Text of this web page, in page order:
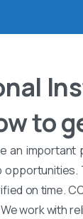
to
an
on time.
work with